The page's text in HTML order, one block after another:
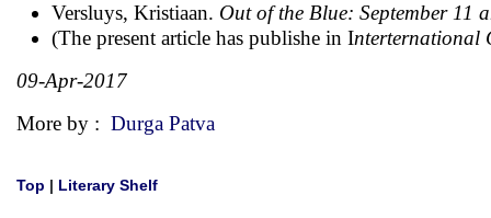
Versluys, Kristiaan. Out of the Blue: September 11
(The present article has publishe in Interternational
09-Apr-2017
More by : Durga Patva
Top | Literary Shelf